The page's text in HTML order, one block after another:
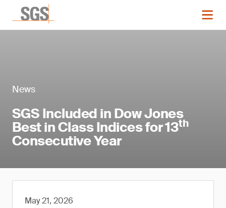
News
SGS Included in Dow Jones
Best in Class Indices for 13th
Consecutive Year
May 21, 2026